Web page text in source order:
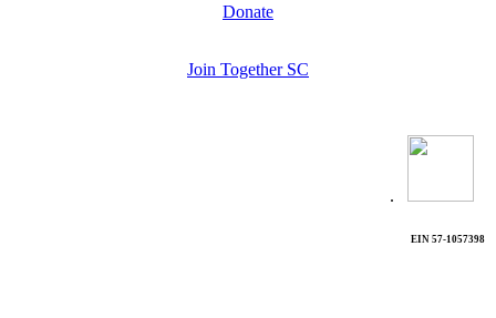
Donate
Join Together SC
.
EIN 57-1057398